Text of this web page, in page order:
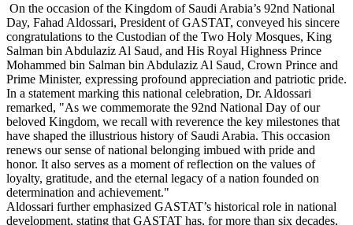
On the occasion of the Kingdom of Saudi Arabia’s 92nd National
Day, Fahad Aldossari, President of GASTAT, conveyed his sincere
congratulations to the Custodian of the Two Holy Mosques, King
Salman bin Abdulaziz Al Saud, and His Royal Highness Prince
Mohammed bin Salman bin Abdulaziz Al Saud, Crown Prince and
Prime Minister, expressing profound appreciation and patriotic pride.
In a statement marking this national celebration, Dr. Aldossari
remarked, "As we commemorate the 92nd National Day of our
beloved Kingdom, we recall with reverence the key milestones that
have shaped the illustrious history of Saudi Arabia. This occasion
renews our sense of national belonging imbued with pride and
honor. It also serves as a moment of reflection on the values of
loyalty, gratitude, and the eternal legacy of a nation founded on
determination and achievement."
Aldossari further emphasized GASTAT’s historical role in national
development, stating that GASTAT has, for more than six decades,